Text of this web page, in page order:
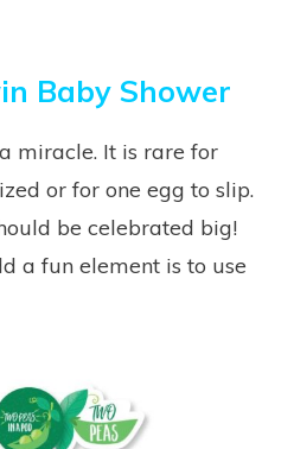
Baby Shower
miracle. It is rare for
or for one egg to slip.
be celebrated big!
a fun element is to use